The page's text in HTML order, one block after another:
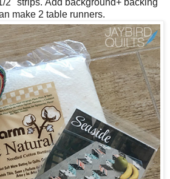
2" strips. Add background+ backing
make 2 table runners.